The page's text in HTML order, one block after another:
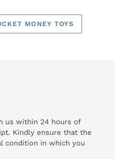
MONEY TOYS
us within 24 hours of
Kindly ensure that the
condition in which you